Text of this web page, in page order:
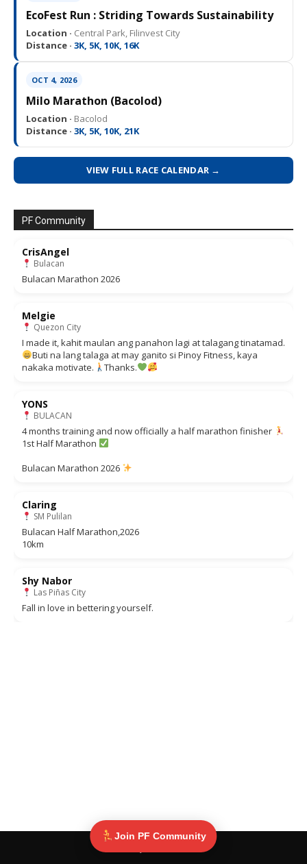
EcoFest Run : Striding Towards Sustainability
Location · Central Park, Filinvest City
Distance · 3K, 5K, 10K, 16K
OCT 4, 2026
Milo Marathon (Bacolod)
Location · Bacolod
Distance · 3K, 5K, 10K, 21K
VIEW FULL RACE CALENDAR →
PF Community
CrisAngel
Bulacan
Bulacan Marathon 2026
Melgie
Quezon City
I made it, kahit maulan ang panahon lagi at talagang tinatamad.
Buti na lang talaga at may ganito si Pinoy Fitness, kaya
nakaka motivate.
Thanks.
YONS
BULACAN
4 months training and now officially a half marathon finisher
1st Half Marathon
Bulacan Marathon 2026
Claring
SM Pulilan
Bulacan Half Marathon,2026
10km
Shy Nabor
Las Piñas City
Fall in love in bettering yourself.
Join PF Community